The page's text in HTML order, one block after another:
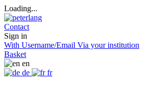
Loading...
Contact
Sign in
With Username/Email Via your institution
Basket
en
de
fr